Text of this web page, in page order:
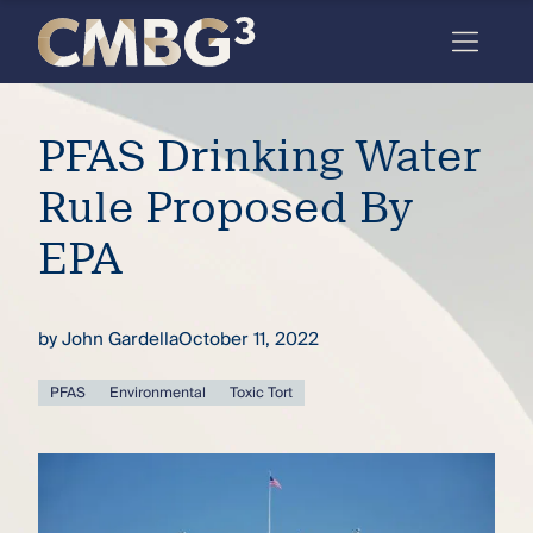
Meet
the
firm
you
thought
you
Skip
content
PFAS Drinking Water
Rule Proposed By
EPA
byJohn GardellaOctober 11, 2022
PFAS Environmental Toxic Tort